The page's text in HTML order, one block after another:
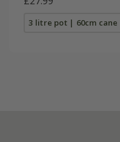
3 litre pot | 60cm cane